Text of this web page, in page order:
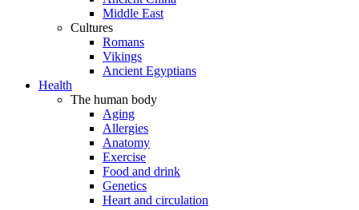
Middle East
Cultures
Romans
Vikings
Ancient Egyptians
Health
The human body
Aging
Allergies
Anatomy
Exercise
Food and drink
Genetics
Heart and circulation